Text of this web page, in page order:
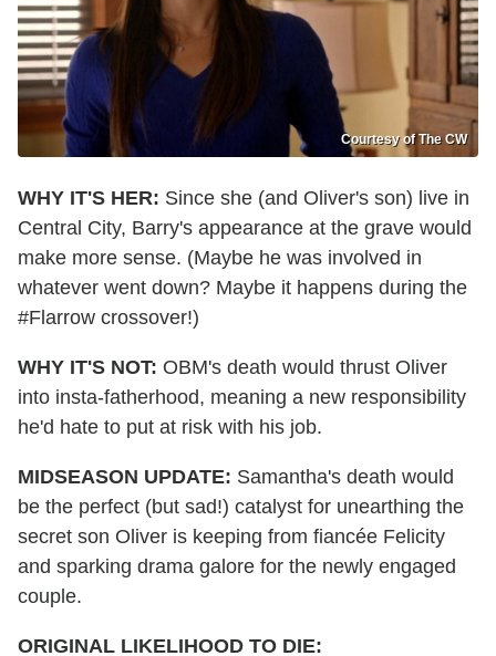
Courtesy of The CW
WHY IT'S HER: Since she (and Oliver's son) live in
Central City, Barry's appearance at the grave would
make more sense. (Maybe he was involved in
whatever went down? Maybe it happens during the
#Flarrow crossover!)
WHY IT'S NOT: OBM's death would thrust Oliver
into insta-fatherhood, meaning a new responsibility
he'd hate to put at risk with his job.
MIDSEASON UPDATE: Samantha's death would
be the perfect (but sad!) catalyst for unearthing the
secret son Oliver is keeping from fiancée Felicity
and sparking drama galore for the newly engaged
couple.
ORIGINAL LIKELIHOOD TO DIE: